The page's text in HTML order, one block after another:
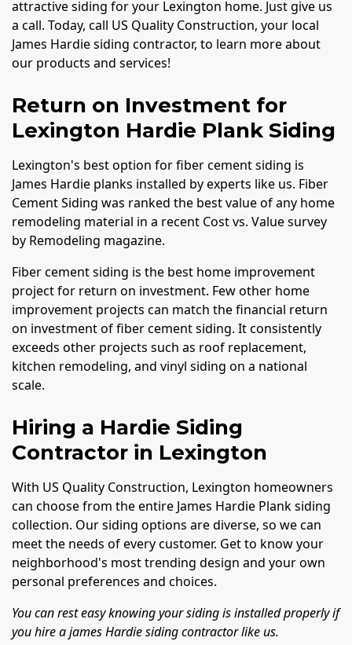
attractive siding for your Lexington home. Just give us
a call. Today, call US Quality Construction, your local
James Hardie siding contractor, to learn more about
our products and services!
Return on Investment for
Lexington Hardie Plank Siding
Lexington's best option for fiber cement siding is
James Hardie planks installed by experts like us. Fiber
Cement Siding was ranked the best value of any home
remodeling material in a recent Cost vs. Value survey
by Remodeling magazine.
Fiber cement siding is the best home improvement
project for return on investment. Few other home
improvement projects can match the financial return
on investment of fiber cement siding. It consistently
exceeds other projects such as roof replacement,
kitchen remodeling, and vinyl siding on a national
scale.
Hiring a Hardie Siding
Contractor in Lexington
With US Quality Construction, Lexington homeowners
can choose from the entire James Hardie Plank siding
collection. Our siding options are diverse, so we can
meet the needs of every customer. Get to know your
neighborhood's most trending design and your own
personal preferences and choices.
You can rest easy knowing your siding is installed properly if
you hire a james Hardie siding contractor like us.